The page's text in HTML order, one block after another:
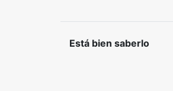
Está bien saberlo